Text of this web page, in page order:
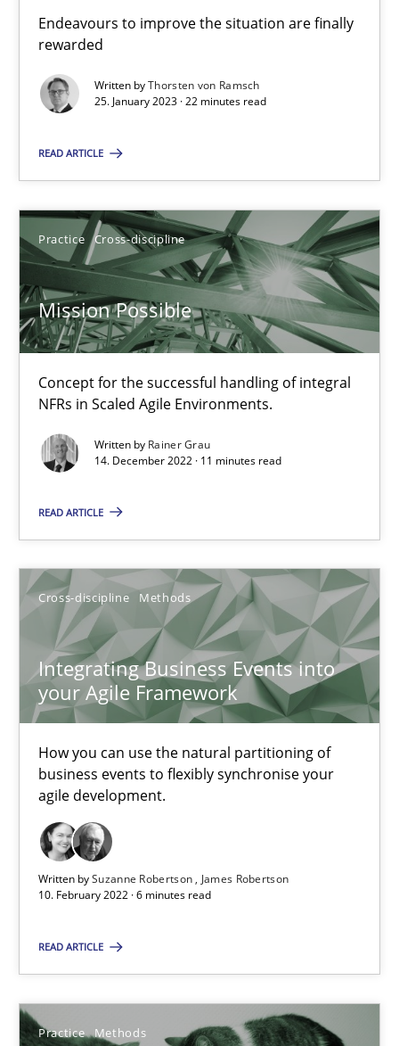
Endeavours to improve the situation are finally
rewarded
Written byThorsten von Ramsch
25. January 2023 · 22 minutes read
READ ARTICLE
Practice Cross-discipline
Mission Possible
Concept for the successful handling of integral
NFRs in Scaled Agile Environments.
Written by Rainer Grau
14. December 2022 · 11 minutes read
READ ARTICLE
Cross-discipline Methods
Integrating Business Events into
your Agile Framework
How you can use the natural partitioning of
business events to flexibly synchronise your
agile development.
Written bySuzanne Robertson
James Robertson
10. February 2022 · 6 minutes read
READ ARTICLE
Practice Methods
Cross-discipline Methods
Suzanne Robertson
6 minutes
The Potential of User Tests for Requirements
11 minutes
RE Magazine - The community's
All articles remain fully accessible
Unique knowledge pool on RE and BA topics
Convenient search
Free of charge